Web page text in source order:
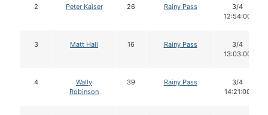
2 Peter Kaiser 26 Rainy Pass
3/4
12:54:00
3 Matt Hall 16 Rainy Pass
3/4
13:03:00
4
Wally
Robinson
39 Rainy Pass
3/4
14:21:00